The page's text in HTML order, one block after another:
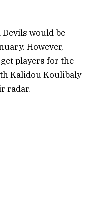
would be
However,
players for the
Kalidou Koulibaly
radar.